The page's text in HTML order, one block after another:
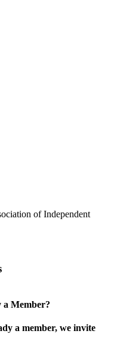
of Independent
a Member?
a member, we invite